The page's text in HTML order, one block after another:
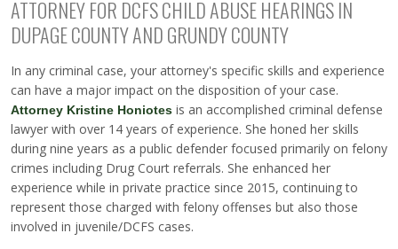
ATTORNEY FOR DCFS CHILD ABUSE HEARINGS IN
DUPAGE COUNTY AND GRUNDY COUNTY
In any criminal case, your attorney's specific skills and experience
can have a major impact on the disposition of your case.
Attorney Kristine Honiotes is an accomplished criminal defense
lawyer with over 14 years of experience. She honed her skills
during nine years as a public defender focused primarily on felony
crimes including Drug Court referrals. She enhanced her
experience while in private practice since 2015, continuing to
represent those charged with felony offenses but also those
involved in juvenile/DCFS cases.